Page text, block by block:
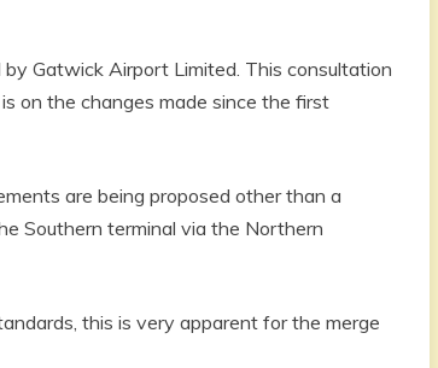
Gatwick Airport Limited. This consultation
on the changes made since the first
are being proposed other than a
Southern terminal via the Northern
this is very apparent for the merge